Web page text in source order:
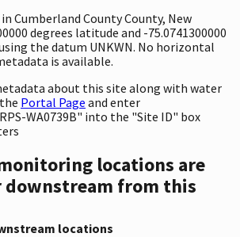
Cumberland County County, New
degrees latitude and -75.0741300000
the datum UNKWN. No horizontal
is available.
about this site along with water
Portal Page and enter
WA0739B" into the "Site ID" box
locations are
downstream from this
locations